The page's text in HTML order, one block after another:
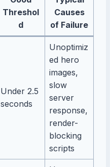
Threshol
d
Causes
of Failure
Under 2.5
seconds
Unoptimiz
ed hero
images,
slow
server
response,
render-
blocking
scripts